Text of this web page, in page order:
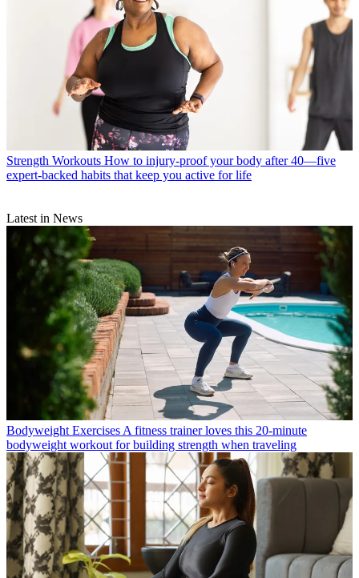
Strength Workouts How to injury-proof your body after 40—five
expert-backed habits that keep you active for life
Latest in News
Bodyweight Exercises A fitness trainer loves this 20-minute
bodyweight workout for building strength when traveling